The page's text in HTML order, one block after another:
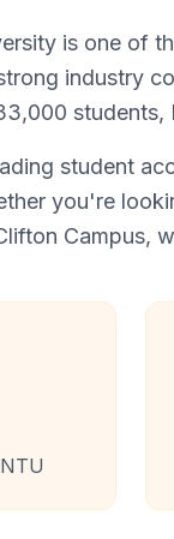
is one of
industry
students,
student
you're
Campus,